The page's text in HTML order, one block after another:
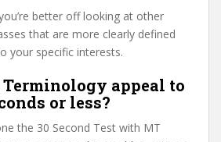
better off looking at other
that are more clearly defined
your specific interests.
appeal to
or less?
the 30 Second Test with MT